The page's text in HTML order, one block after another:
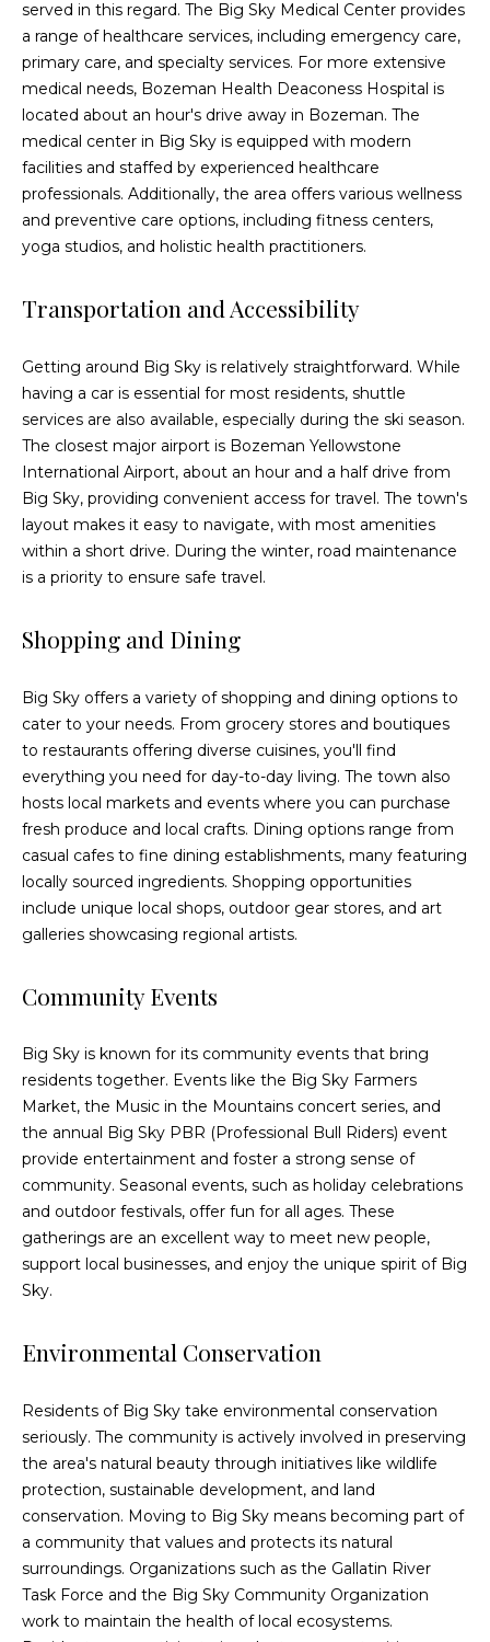
served in this regard. The Big Sky Medical Center provides
a range of healthcare services, including emergency care,
primary care, and specialty services. For more extensive
medical needs, Bozeman Health Deaconess Hospital is
located about an hour's drive away in Bozeman. The
medical center in Big Sky is equipped with modern
facilities and staffed by experienced healthcare
professionals. Additionally, the area offers various wellness
and preventive care options, including fitness centers,
yoga studios, and holistic health practitioners.
Transportation and Accessibility
Getting around Big Sky is relatively straightforward. While
having a car is essential for most residents, shuttle
services are also available, especially during the ski season.
The closest major airport is Bozeman Yellowstone
International Airport, about an hour and a half drive from
Big Sky, providing convenient access for travel. The town's
layout makes it easy to navigate, with most amenities
within a short drive. During the winter, road maintenance
is a priority to ensure safe travel.
Shopping and Dining
Big Sky offers a variety of shopping and dining options to
cater to your needs. From grocery stores and boutiques
to restaurants offering diverse cuisines, you'll find
everything you need for day-to-day living. The town also
hosts local markets and events where you can purchase
fresh produce and local crafts. Dining options range from
casual cafes to fine dining establishments, many featuring
locally sourced ingredients. Shopping opportunities
include unique local shops, outdoor gear stores, and art
galleries showcasing regional artists.
Community Events
Big Sky is known for its community events that bring
residents together. Events like the Big Sky Farmers
Market, the Music in the Mountains concert series, and
the annual Big Sky PBR (Professional Bull Riders) event
provide entertainment and foster a strong sense of
community. Seasonal events, such as holiday celebrations
and outdoor festivals, offer fun for all ages. These
gatherings are an excellent way to meet new people,
support local businesses, and enjoy the unique spirit of Big
Sky.
Environmental Conservation
Residents of Big Sky take environmental conservation
seriously. The community is actively involved in preserving
the area's natural beauty through initiatives like wildlife
protection, sustainable development, and land
conservation. Moving to Big Sky means becoming part of
a community that values and protects its natural
surroundings. Organizations such as the Gallatin River
Task Force and the Big Sky Community Organization
work to maintain the health of local ecosystems.
E
r
i
c
B
e
c
k
r
[
e
m
a
i
l
p
r
o
e
d
]
A
d
e
s
L
P